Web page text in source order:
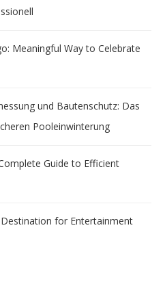
Meaningful Way to Celebrate
und Bautenschutz: Das
Pooleinwinterung
Guide to Efficient
for Entertainment